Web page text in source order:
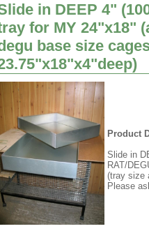
in DEEP 4"
for MY 24"x18"
base size
Product
Slide in
RAT/
(tray size
Please